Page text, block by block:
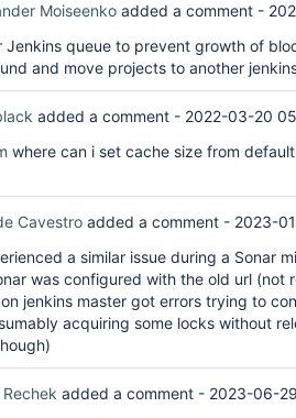
Moiseenko added a comment -
Jenkins queue to prevent growth of
and move projects to another
added a comment - 2022-03-20
where can i set cache size from
Cavestro added a comment - 2023-
a similar issue during a Sonar
was configured with the old url (not
jenkins master got errors trying to
acquiring some locks without
added a comment - 2023-06-